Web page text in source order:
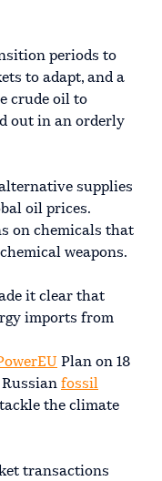
periods to
to adapt, and a
crude oil to
out in an orderly
supplies
oil prices.
on chemicals that
weapons.
it clear that
imports from
Plan on 18
Russian fossil
the climate
transactions